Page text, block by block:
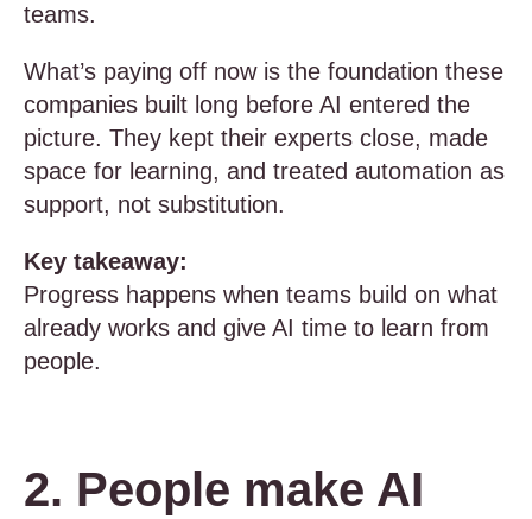
teams.
What’s paying off now is the foundation these
companies built long before AI entered the
picture. They kept their experts close, made
space for learning, and treated automation as
support, not substitution.
Key takeaway:
Progress happens when teams build on what
already works and give AI time to learn from
people.
2. People make AI